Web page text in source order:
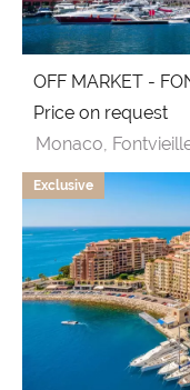
OFF MARKET -
Price on request
Monaco,
Exclusive